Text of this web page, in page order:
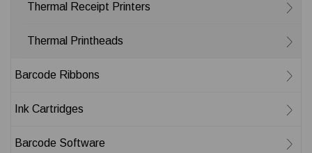
Thermal Receipt Printers
Thermal Printheads
Barcode Ribbons
Ink Cartridges
Barcode Software